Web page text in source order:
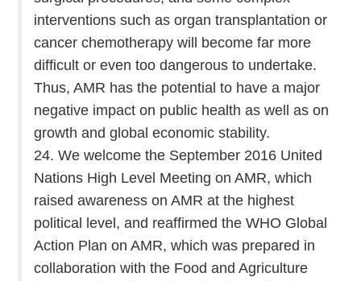
interventions such as organ transplantation or
cancer chemotherapy will become far more
difficult or even too dangerous to undertake.
Thus, AMR has the potential to have a major
negative impact on public health as well as on
growth and global economic stability.
24. We welcome the September 2016 United
Nations High Level Meeting on AMR, which
raised awareness on AMR at the highest
political level, and reaffirmed the WHO Global
Action Plan on AMR, which was prepared in
collaboration with the Food and Agriculture